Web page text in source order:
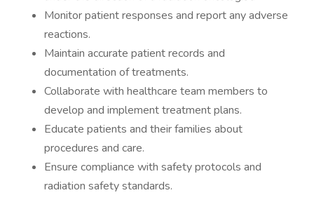
Monitor patient responses and report any adverse
reactions.
Maintain accurate patient records and
documentation of treatments.
Collaborate with healthcare team members to
develop and implement treatment plans.
Educate patients and their families about
procedures and care.
Ensure compliance with safety protocols and
radiation safety standards.